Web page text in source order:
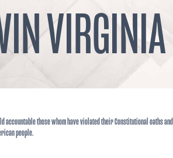
VIRGINIA
accountable those whom have violated their Constitutional oaths and
people.